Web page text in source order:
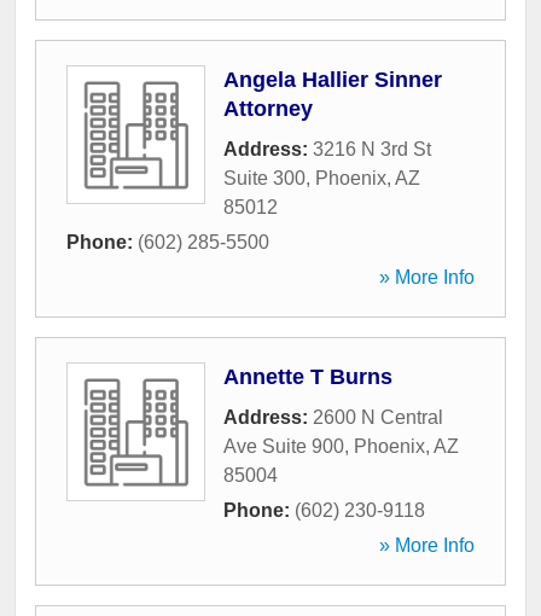
Angela Hallier Sinner
Attorney
Address: 3216 N 3rd St
Suite 300, Phoenix, AZ
85012
Phone: (602) 285-5500
» More Info
Annette T Burns
Address: 2600 N Central
Ave Suite 900, Phoenix, AZ
85004
Phone: (602) 230-9118
» More Info